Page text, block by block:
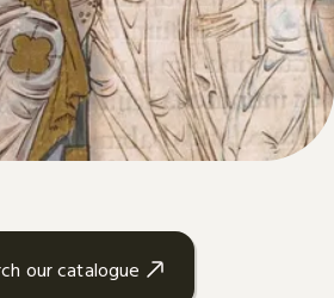
our catalogue